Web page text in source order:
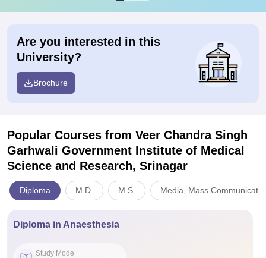
Are you interested in this
University?
Brochure
Popular Courses from Veer Chandra Singh
Garhwali Government Institute of Medical
Science and Research, Srinagar
Diploma M.D. M.S. Media, Mass
Diploma in Anaesthesia
Study Mode